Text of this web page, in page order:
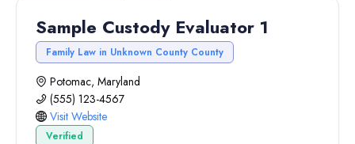
Sample Custody Evaluator 1
Family Law in Unknown County County
Potomac, Maryland
(555) 123-4567
Visit Website
Verified